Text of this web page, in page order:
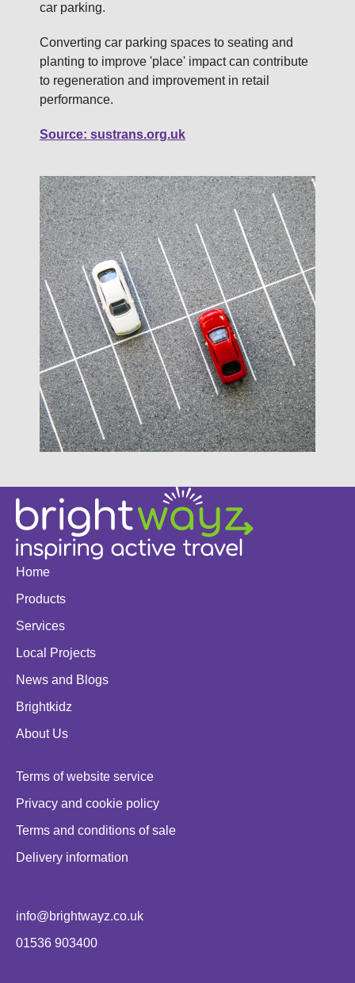
car parking.
Converting car parking spaces to seating and
planting to improve 'place' impact can contribute
to regeneration and improvement in retail
performance.
Source: sustrans.org.uk
Home
Products
Services
Local Projects
News and Blogs
Brightkidz
About Us
Terms of website service
Privacy and cookie policy
Terms and conditions of sale
Delivery information
info@brightwayz.co.uk
01536 903400